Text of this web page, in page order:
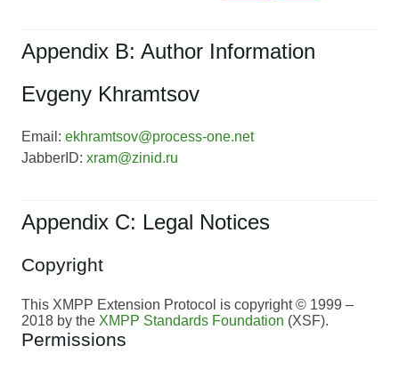
Appendix B: Author Information
Evgeny Khramtsov
Email: ekhramtsov@process-one.net
JabberID: xram@zinid.ru
Appendix C: Legal Notices
Copyright
This XMPP Extension Protocol is copyright © 1999 –
2018 by the XMPP Standards Foundation (XSF).
Permissions